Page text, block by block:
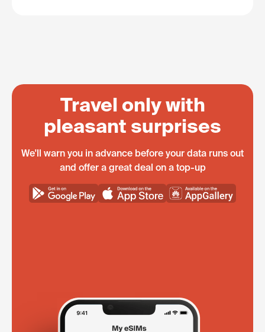
Travel only with
pleasant surprises
We'll warn you in advance before your data runs out
and offer a great deal on a top-up